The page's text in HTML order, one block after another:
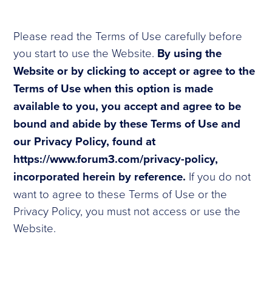
Please read the Terms of Use carefully before
you start to use the Website. By using the
Website or by clicking to accept or agree to the
Terms of Use when this option is made
available to you, you accept and agree to be
bound and abide by these Terms of Use and
our Privacy Policy, found at
https://www.forum3.com/privacy-policy,
incorporated herein by reference. If you do not
want to agree to these Terms of Use or the
Privacy Policy, you must not access or use the
Website.